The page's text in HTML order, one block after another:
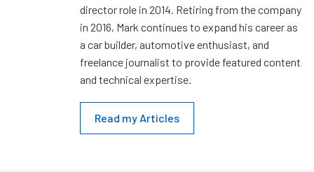
director role in 2014. Retiring from the company
in 2016, Mark continues to expand his career as
a car builder, automotive enthusiast, and
freelance journalist to provide featured content
and technical expertise.
Read my Articles